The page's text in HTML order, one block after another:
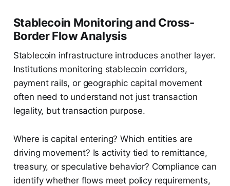
Stablecoin Monitoring and Cross-
Border Flow Analysis
Stablecoin infrastructure introduces another layer.
Institutions monitoring stablecoin corridors,
payment rails, or geographic capital movement
often need to understand not just transaction
legality, but transaction purpose.
Where is capital entering? Which entities are
driving movement? Is activity tied to remittance,
treasury, or speculative behavior? Compliance can
identify whether flows meet policy requirements,